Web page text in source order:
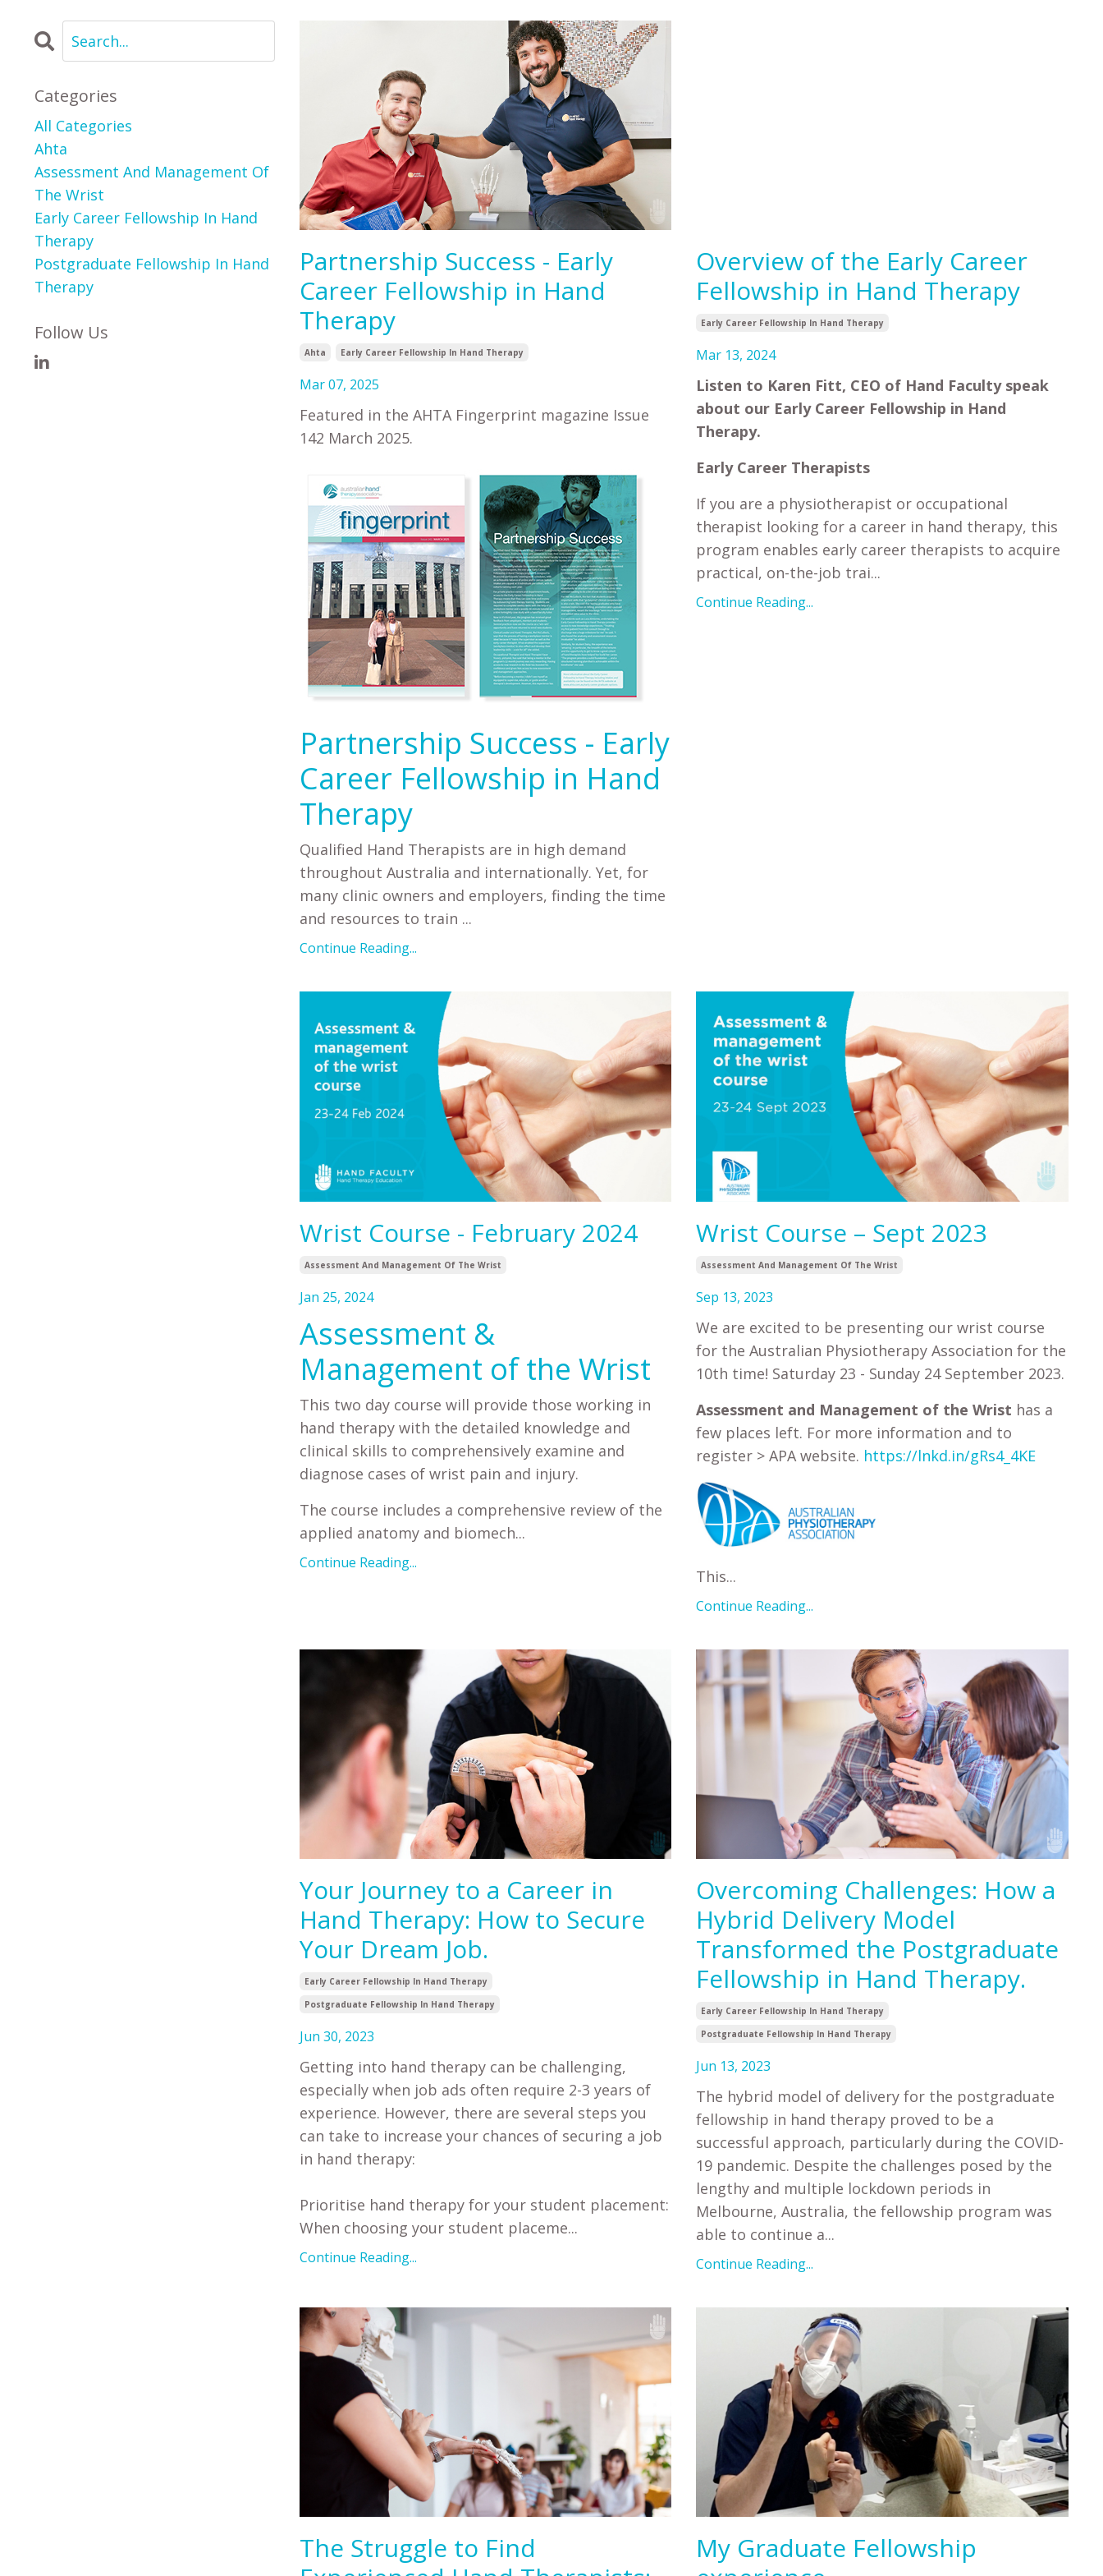
Partnership Success - Early
Career Fellowship in Hand
Therapy
Ahta Early Career Fellowship In Hand Therapy
Mar 07, 2025
Featured in the AHTA Fingerprint magazine Issue
142 March 2025.
Partnership Success - Early
Career Fellowship in Hand
Therapy
Qualified Hand Therapists are in high demand
throughout Australia and internationally. Yet, for
many clinic owners and employers, finding the time
and resources to train ...
Continue Reading...
Overview of the Early Career
Fellowship in Hand Therapy
Early Career Fellowship In Hand Therapy
Mar 13, 2024
Listen to Karen Fitt, CEO of Hand Faculty speak
about our Early Career Fellowship in Hand
Therapy.
Early Career Therapists
If you are a physiotherapist or occupational
therapist looking for a career in hand therapy, this
program enables early career therapists to acquire
practical, on-the-job trai...
Continue Reading...
Wrist Course - February 2024
Assessment And Management Of The Wrist
Jan 25, 2024
Assessment &
Management of the Wrist
This two day course will provide those working in
hand therapy with the detailed knowledge and
clinical skills to comprehensively examine and
diagnose cases of wrist pain and injury.
The course includes a comprehensive review of the
applied anatomy and biomech...
Continue Reading...
Wrist Course – Sept 2023
Assessment And Management Of The Wrist
Sep 13, 2023
We are excited to be presenting our wrist course
for the Australian Physiotherapy Association for the
10th time! Saturday 23 - Sunday 24 September 2023.
Assessment and Management of the Wrist has a
few places left. For more information and to
register > APA website. https://lnkd.in/gRs4_4KE
This...
Continue Reading...
Your Journey to a Career in
Hand Therapy: How to Secure
Your Dream Job.
Early Career Fellowship In Hand Therapy
Postgraduate Fellowship In Hand Therapy
Jun 30, 2023
Getting into hand therapy can be challenging,
especially when job ads often require 2-3 years of
experience. However, there are several steps you
can take to increase your chances of securing a job
in hand therapy:
Prioritise hand therapy for your student placement:
When choosing your student placeme...
Continue Reading...
Overcoming Challenges: How a
Hybrid Delivery Model
Transformed the Postgraduate
Fellowship in Hand Therapy.
Early Career Fellowship In Hand Therapy
Postgraduate Fellowship In Hand Therapy
Jun 13, 2023
The hybrid model of delivery for the postgraduate
fellowship in hand therapy proved to be a
successful approach, particularly during the COVID-
19 pandemic. Despite the challenges posed by the
lengthy and multiple lockdown periods in
Melbourne, Australia, the fellowship program was
able to continue a...
Continue Reading...
The Struggle to Find
My Graduate Fellowship
Categories
All Categories
Ahta
Assessment And Management Of
The Wrist
Early Career Fellowship In Hand
Therapy
Postgraduate Fellowship In Hand
Therapy
Follow Us